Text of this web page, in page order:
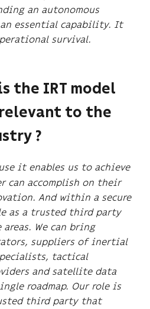
an autonomous
essential capability. It
survival.
the IRT model
to the
?
it enables us to achieve
can accomplish on their
And within a secure
as a trusted third party
We can bring
suppliers of inertial
tactical
and satellite data
roadmap. Our role is
third party that